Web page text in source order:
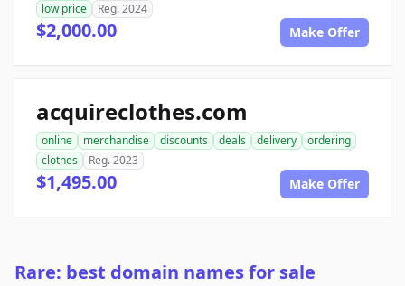
low price
Reg. 2024
$2,000.00 Make Offer
acquireclothes.com
online merchandise discounts deals delivery
ordering
clothes
Reg. 2023
$1,495.00 Make Offer
Rare: best domain names for sale